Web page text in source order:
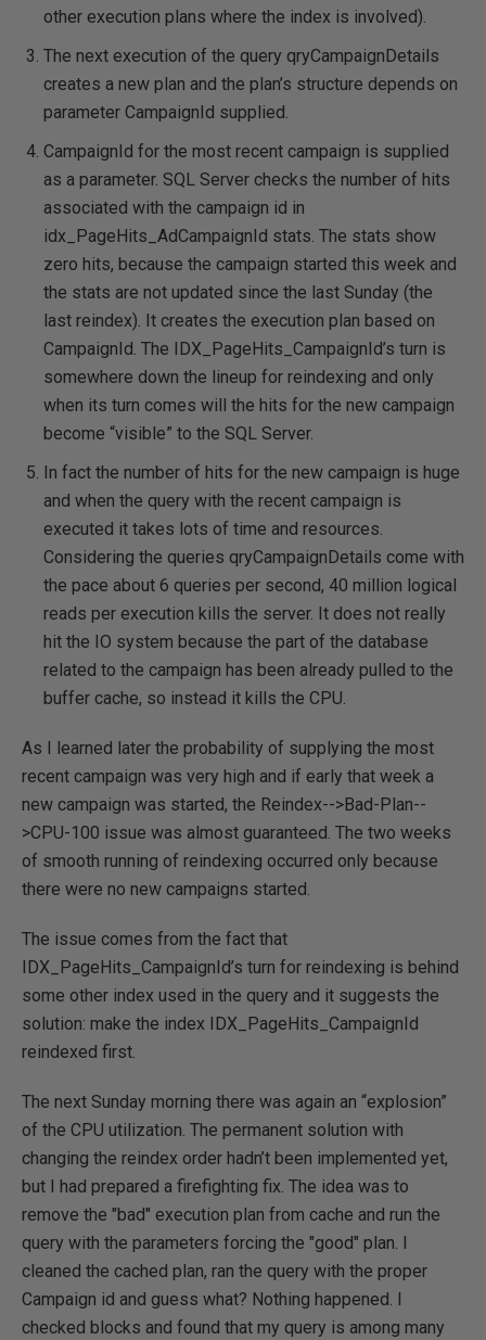
other execution plans where the index is involved).
The next execution of the query qryCampaignDetails
creates a new plan and the plan’s structure depends on
parameter CampaignId supplied.
CampaignId for the most recent campaign is supplied
as a parameter. SQL Server checks the number of hits
associated with the campaign id in
idx_PageHits_AdCampaignId stats. The stats show
zero hits, because the campaign started this week and
the stats are not updated since the last Sunday (the
last reindex). It creates the execution plan based on
CampaignId. The IDX_PageHits_CampaignId’s turn is
somewhere down the lineup for reindexing and only
when its turn comes will the hits for the new campaign
become “visible” to the SQL Server.
In fact the number of hits for the new campaign is huge
and when the query with the recent campaign is
executed it takes lots of time and resources.
Considering the queries qryCampaignDetails come with
the pace about 6 queries per second, 40 million logical
reads per execution kills the server. It does not really
hit the IO system because the part of the database
related to the campaign has been already pulled to the
buffer cache, so instead it kills the CPU.
As I learned later the probability of supplying the most
recent campaign was very high and if early that week a
new campaign was started, the Reindex-->Bad-Plan--
>CPU-100 issue was almost guaranteed. The two weeks
of smooth running of reindexing occurred only because
there were no new campaigns started.
The issue comes from the fact that
IDX_PageHits_CampaignId’s turn for reindexing is behind
some other index used in the query and it suggests the
solution: make the index IDX_PageHits_CampaignId
reindexed first.
The next Sunday morning there was again an “explosion”
of the CPU utilization. The permanent solution with
changing the reindex order hadn’t been implemented yet,
but I had prepared a firefighting fix. The idea was to
remove the "bad" execution plan from cache and run the
query with the parameters forcing the "good" plan. I
cleaned the cached plan, ran the query with the proper
Campaign id and guess what? Nothing happened. I
checked blocks and found that my query is among many